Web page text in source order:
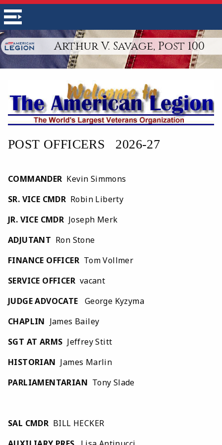
Arthur V. Savage, Post 100
POST OFFICERS   2026-27
COMMANDER Kevin Simmons
SR. VICE CMDR Robin Liberty
JR. VICE CMDR Joseph Merk
ADJUTANT Ron Stone
FINANCE OFFICER Tom Vollmer
SERVICE OFFICER vacant
JUDGE ADVOCATE George Kyzyma
CHAPLIN James Bailey
SGT AT ARMS Jeffrey Stitt
HISTORIAN James Marlin
PARLIAMENTARIAN Tony Slade
SAL CMDR BILL HECKER